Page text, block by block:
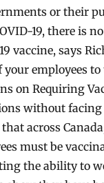
or their
19, there is
vaccine, says
employees
on Requiring
without
across
must be
the ability to